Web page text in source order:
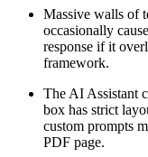
Massive walls of
occasionally
response if it
framework.
The AI Assistant
box has strict
custom prompts
PDF page.